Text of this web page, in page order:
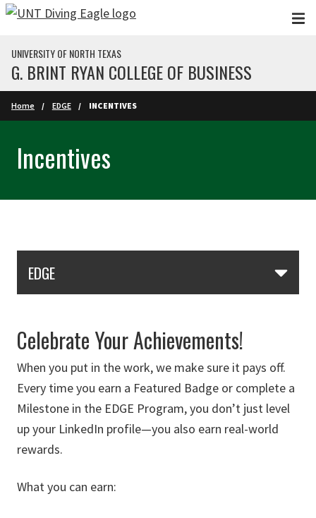
Skip to main content
UNIVERSITY OF NORTH TEXAS
G. BRINT RYAN COLLEGE OF BUSINESS
Home EDGE INCENTIVES
Incentives
EDGE
Celebrate Your Achievements!
When you put in the work, we make sure it pays off.
Every time you earn a Featured Badge or complete a
Milestone in the EDGE Program, you don’t just level
up your LinkedIn profile—you also earn real-world
rewards.
What you can earn: